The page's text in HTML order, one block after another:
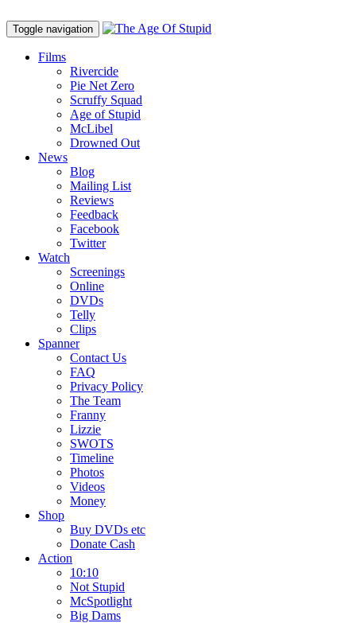
Toggle navigation
Films
Rivercide
Pie Net Zero
Scruffy Squad
Age of Stupid
McLibel
Drowned Out
News
Blog
Mailing List
Reviews
Feedback
Facebook
Twitter
Watch
Screenings
Online
DVDs
Telly
Clips
Spanner
Contact Us
FAQ
Privacy Policy
The Team
Franny
Lizzie
SWOTS
Timeline
Photos
Videos
Money
Shop
Buy DVDs etc
Donate Cash
Action
10:10
Not Stupid
McSpotlight
Big Dams